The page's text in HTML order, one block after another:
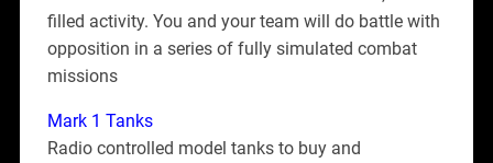
filled activity. You and your team will do battle with
opposition in a series of fully simulated combat
missions
Mark 1 Tanks
Radio controlled model tanks to buy and